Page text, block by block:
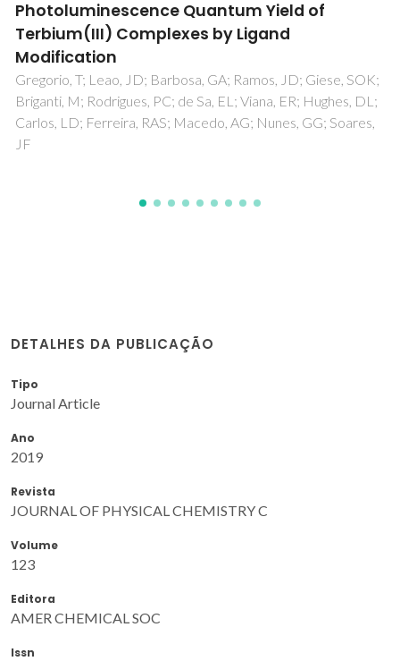
Nature of Implanted Mg in GaN
Wahl, U; Correia, JG; Costa, ARG; David-Bosne, E; Kappers,
MJ; da Silva, MR; Lippertz, G; Lima, TAL; Villarreal, R;
Vantomme, A; Pereira, LMC
DETALHES DA PUBLICAÇÃO
Tipo
Journal Article
Ano
2019
Revista
JOURNAL OF PHYSICAL CHEMISTRY C
Volume
123
Editora
AMER CHEMICAL SOC
Issn